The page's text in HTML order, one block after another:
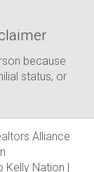
because
status, or
Alliance
Kelly Nation |